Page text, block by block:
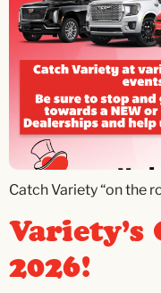
Catch Variety “on the
2026!